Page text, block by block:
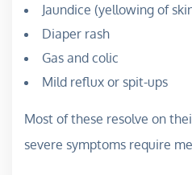
Jaundice (yellowing of
Diaper rash
Gas and colic
Mild reflux or spit-ups
Most of these resolve on
severe symptoms require